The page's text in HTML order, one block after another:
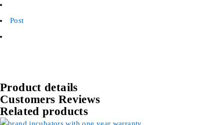
Post
Product details
Customers Reviews
Related products